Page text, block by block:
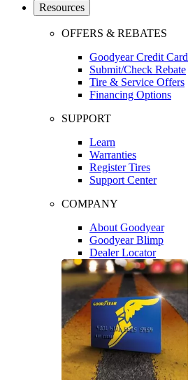
Resources
OFFERS & REBATES
Goodyear Credit Card
Submit/Check Rebate
Tire & Service Offers
Financing Options
SUPPORT
Learn
Warranties
Register Tires
Support Center
COMPANY
About Goodyear
Goodyear Blimp
Dealer Locator